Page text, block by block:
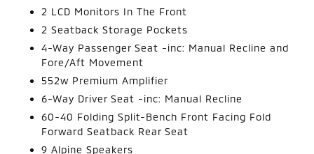
2 LCD Monitors In The Front
2 Seatback Storage Pockets
4-Way Passenger Seat -inc: Manual Recline and
Fore/Aft Movement
552w Premium Amplifier
6-Way Driver Seat -inc: Manual Recline
60-40 Folding Split-Bench Front Facing Fold
Forward Seatback Rear Seat
9 Alpine Speakers